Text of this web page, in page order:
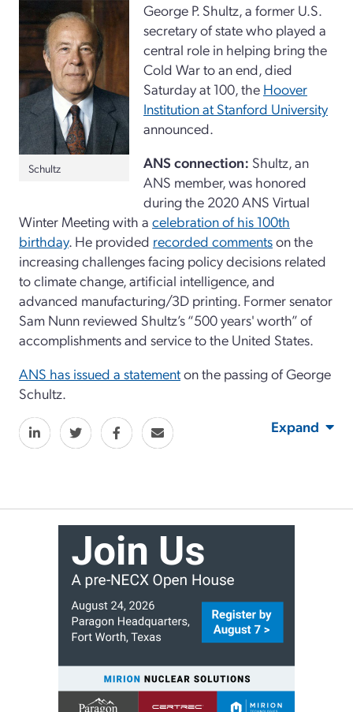
Schultz
George P. Shultz, a former U.S.
secretary of state who played a
central role in helping bring the
Cold War to an end, died
Saturday at 100, the Hoover
Institution at Stanford University
announced.
ANS connection: Shultz, an
ANS member, was honored
during the 2020 ANS Virtual
Winter Meeting with a celebration of his 100th
birthday. He provided recorded commentson the
increasing challenges facing policy decisions related
to climate change, artificial intelligence, and
advanced manufacturing/3D printing. Former senator
Sam Nunn reviewed Shultz’s “500 years' worth” of
accomplishments and service to the United States.
ANS has issued a statementon the passing of George
Schultz.
Expand